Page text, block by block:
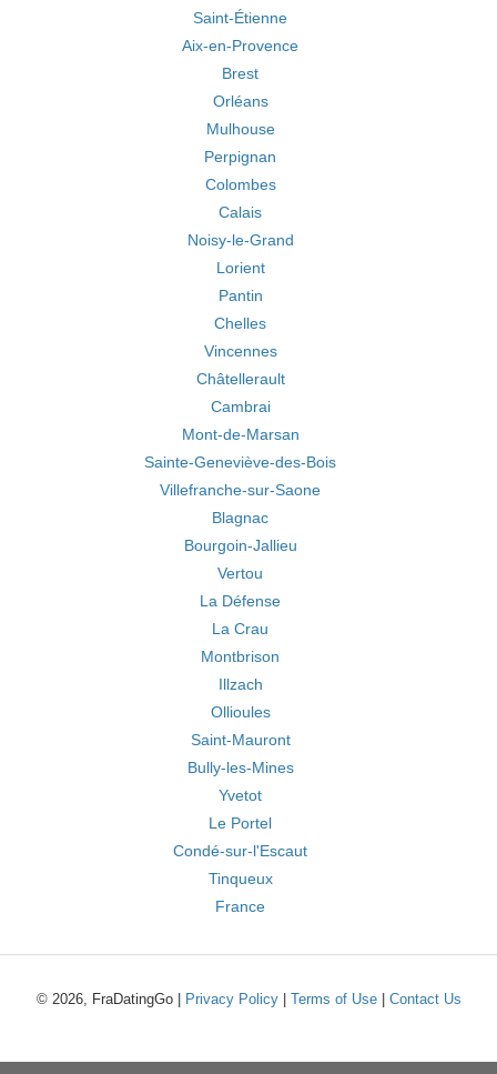
Saint-Étienne
Aix-en-Provence
Brest
Orléans
Mulhouse
Perpignan
Colombes
Calais
Noisy-le-Grand
Lorient
Pantin
Chelles
Vincennes
Châtellerault
Cambrai
Mont-de-Marsan
Sainte-Geneviève-des-Bois
Villefranche-sur-Saone
Blagnac
Bourgoin-Jallieu
Vertou
La Défense
La Crau
Montbrison
Illzach
Ollioules
Saint-Mauront
Bully-les-Mines
Yvetot
Le Portel
Condé-sur-l'Escaut
Tinqueux
France
© 2026, FraDatingGo | Privacy Policy| Terms of Use| Contact Us